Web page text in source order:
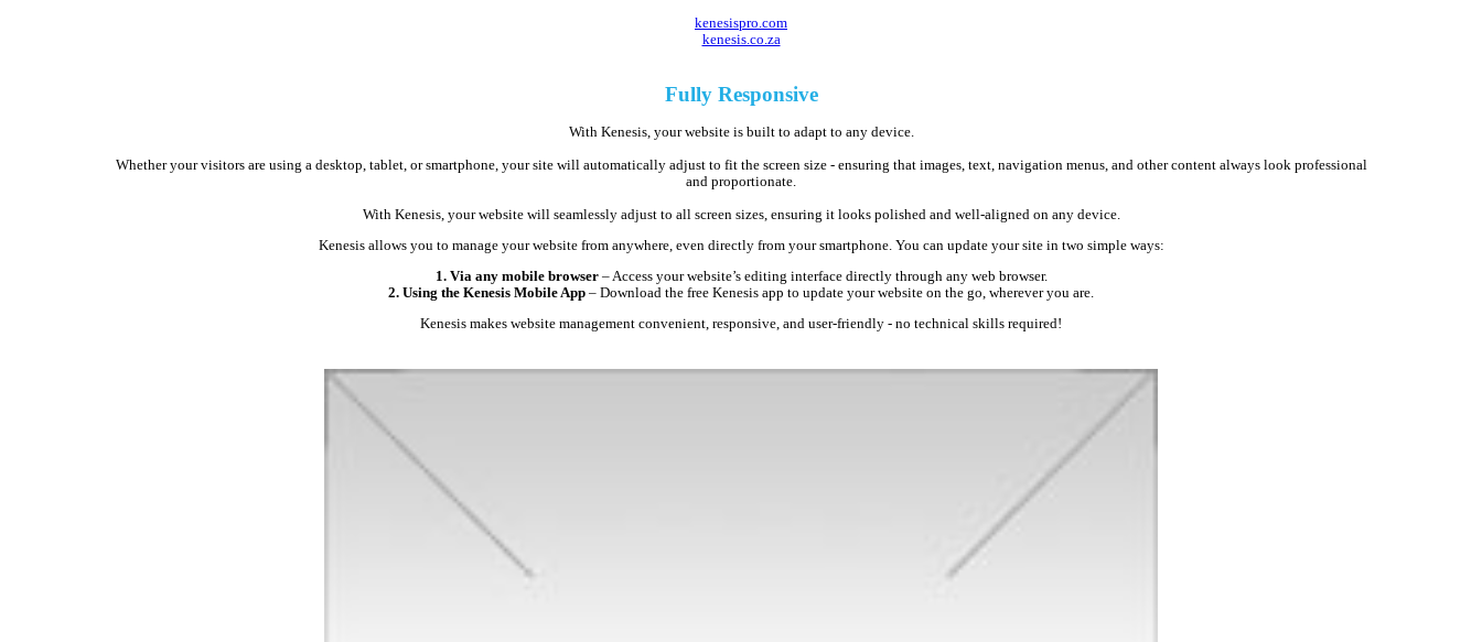
kenesispro.com
kenesis.co.za
Fully Responsive
With Kenesis, your website is built to adapt to any device.
Whether your visitors are using a desktop, tablet, or smartphone, your site will automatically adjust to fit the screen size - ensuring that images, text, navigation menus, and other content always look professional
and proportionate.
With Kenesis, your website will seamlessly adjust to all screen sizes, ensuring it looks polished and well-aligned on any device.
Kenesis allows you to manage your website from anywhere, even directly from your smartphone. You can update your site in two simple ways:
1. Via any mobile browser– Access your website’s editing interface directly through any web browser.
2. Using the Kenesis Mobile App – Download the free Kenesis app to update your website on the go, wherever you are.
Kenesis makes website management convenient, responsive, and user-friendly - no technical skills required!